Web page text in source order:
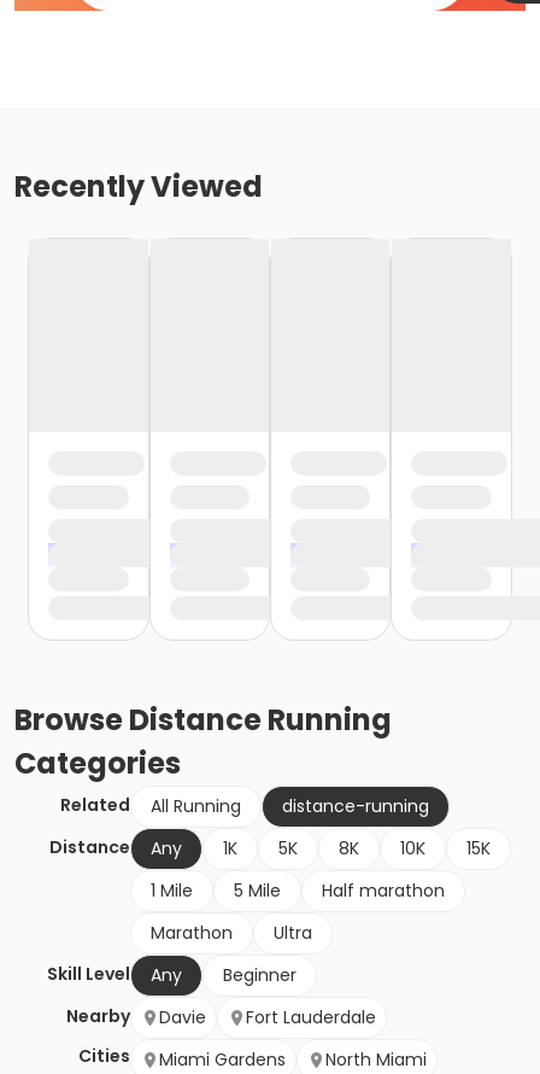
Recently Viewed
BrowseDistance Running
Categories
Related All Running
distance-running
Distance
Any 1K 5K 8K 10K
15K
1 Mile
5 Mile
Half marathon
Marathon
Ultra
Skill Level
Any
Beginner
Nearby
Cities
Davie
Fort Lauderdale
Miami Gardens
North Miami